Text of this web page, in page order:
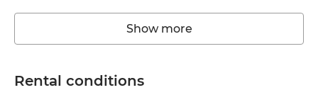
Washing machine
Elevator
Wifi
Show more
Rental conditions